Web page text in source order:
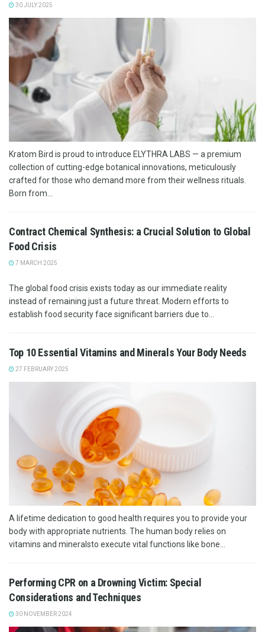
30 JULY 2025
Kratom Bird is proud to introduce ELYTHRA LABS — a premium
collection of cutting-edge botanical innovations, meticulously
crafted for those who demand more from their wellness rituals.
Born from...
Contract Chemical Synthesis: a Crucial Solution to Global
Food Crisis
7 MARCH 2025
The global food crisis exists today as our immediate reality
instead of remaining just a future threat. Modern efforts to
establish food security face significant barriers due to...
Top 10 Essential Vitamins and Minerals Your Body Needs
27 FEBRUARY 2025
A lifetime dedication to good health requires you to provide your
body with appropriate nutrients. The human body relies on
vitamins and mineralsto execute vital functions like bone...
Performing CPR on a Drowning Victim: Special
Considerations and Techniques
30 NOVEMBER 2024